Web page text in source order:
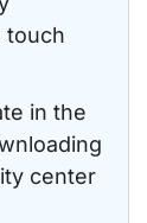
touch
in the
center